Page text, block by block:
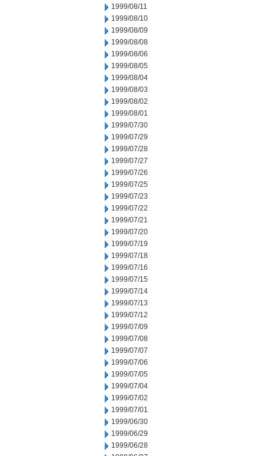
1999/08/11
1999/08/10
1999/08/09
1999/08/08
1999/08/06
1999/08/05
1999/08/04
1999/08/03
1999/08/02
1999/08/01
1999/07/30
1999/07/29
1999/07/28
1999/07/27
1999/07/26
1999/07/25
1999/07/23
1999/07/22
1999/07/21
1999/07/20
1999/07/19
1999/07/18
1999/07/16
1999/07/15
1999/07/14
1999/07/13
1999/07/12
1999/07/09
1999/07/08
1999/07/07
1999/07/06
1999/07/05
1999/07/04
1999/07/02
1999/07/01
1999/06/30
1999/06/29
1999/06/28